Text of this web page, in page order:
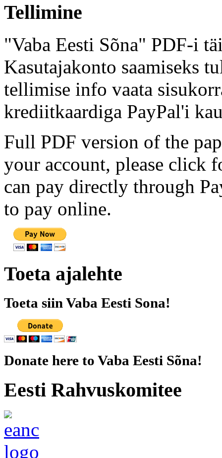
Tellimine
"Vaba Eesti Sõna" PDF-i
Kasutajakonto saamiseks
tellimise info vaata
krediitkaardiga PayPal'i
Full PDF version of the
your account, please click
can pay directly through
to pay online.
Toeta ajalehte
Toeta siin Vaba Eesti Sona!
Donate here to Vaba Eesti Sõna!
Eesti Rahvuskomitee